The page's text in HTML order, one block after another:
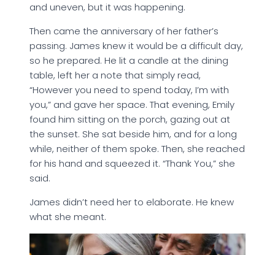
and uneven, but it was happening.
Then came the anniversary of her father’s
passing. James knew it would be a difficult day,
so he prepared. He lit a candle at the dining
table, left her a note that simply read,
“However you need to spend today, I’m with
you,” and gave her space. That evening, Emily
found him sitting on the porch, gazing out at
the sunset. She sat beside him, and for a long
while, neither of them spoke. Then, she reached
for his hand and squeezed it. “Thank You,” she
said.
James didn’t need her to elaborate. He knew
what she meant.